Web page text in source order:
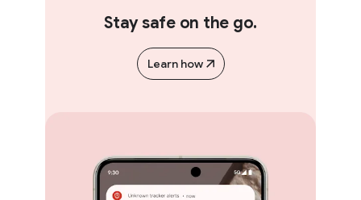
Stay safe on the go.
Learn how